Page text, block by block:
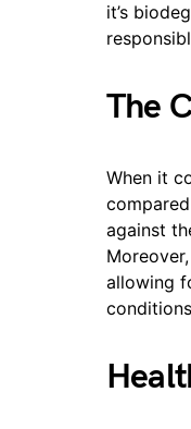
it’s
The
When it
against
allowing